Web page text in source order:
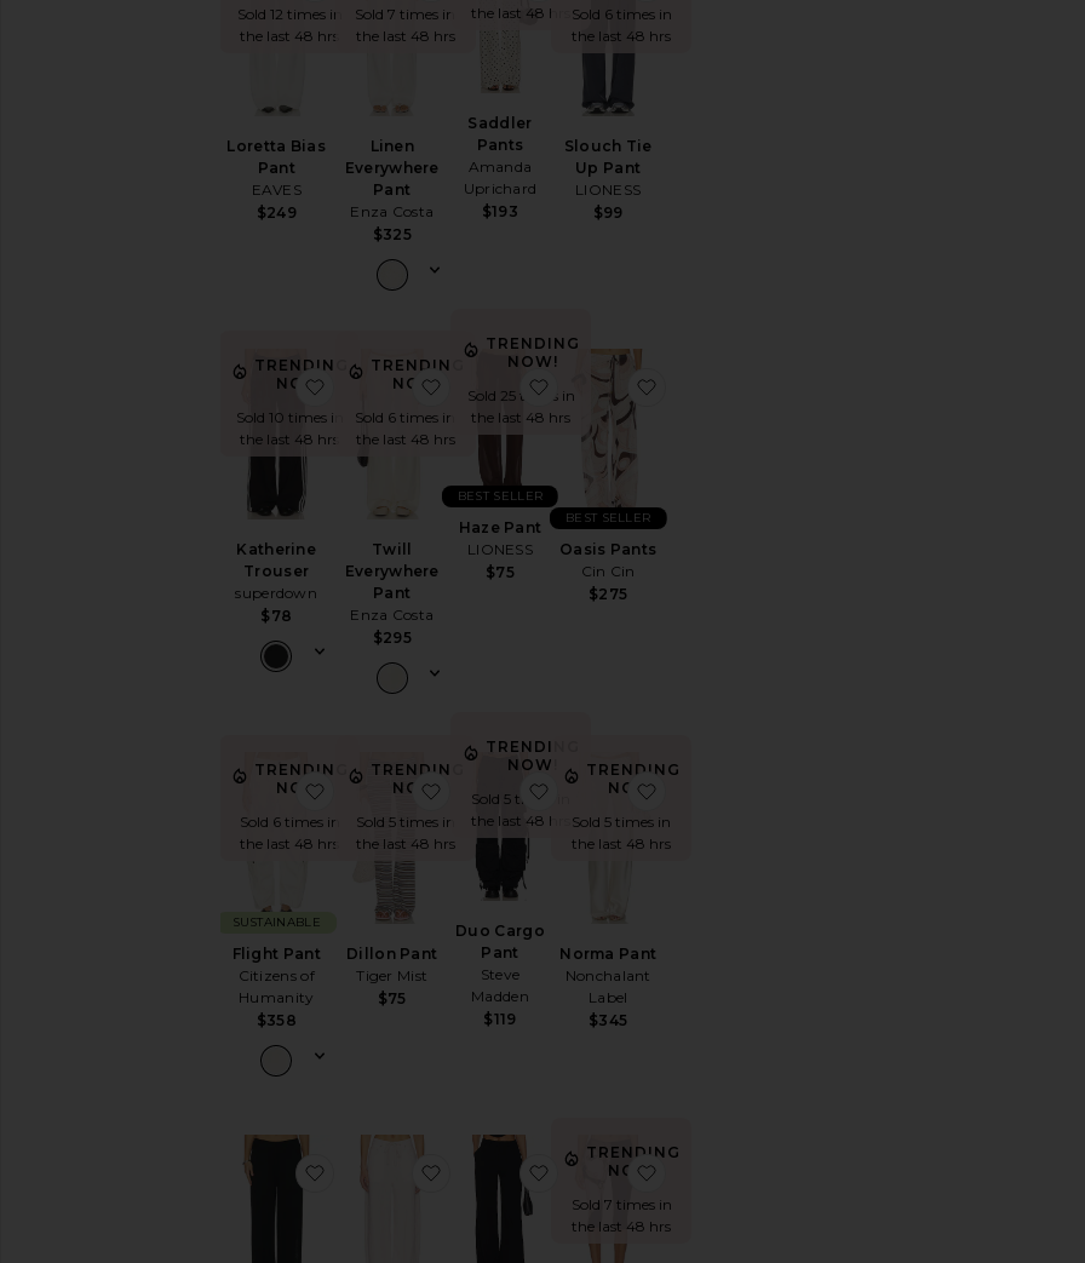
Sold 12 times in
the last 48 hrs
Loretta Bias
Pant
EAVES
$249
Sold 7 times in
the last 48 hrs
Linen
Everywhere
Pant
Enza Costa
$325
the last 48 hrs
Saddler
Pants
Amanda
Uprichard
$193
Sold 6 times in
the last 48 hrs
Slouch Tie
Up Pant
LIONESS
$99
TRENDING
NOW!
Sold 10 times in
the last 48 hrs
Katherine
Trouser
superdown
$78
favorite Katherine Trouser
TRENDING
NOW!
Sold 6 times in
the last 48 hrs
Twill
Everywhere
Pant
Enza Costa
$295
favorite Twill Everywhere Pant
TRENDING
NOW!
Sold 25 times in
the last 48 hrs
Haze Pant
LIONESS
$75
BEST SELLER
favorite Haze Pant
Oasis Pants
Cin Cin
$275
BEST SELLER
TRENDING
NOW!
Sold 6 times in
the last 48 hrs
Flight Pant
Citizens of
Humanity
$358
SUSTAINABLE
favorite Flight Pant
TRENDING
NOW!
Sold 5 times in
the last 48 hrs
Dillon Pant
Tiger Mist
$75
favorite Dillon Pant
TRENDING
NOW!
Sold 5 times in
the last 48 hrs
Duo Cargo
Pant
Steve
Madden
$119
favorite Duo Cargo Pant
TRENDING
NOW!
Sold 5 times in
the last 48 hrs
Norma Pant
Nonchalant
Label
$345
favorite Finlay Knit Pantfavorite Brynn Drawstring Trouser Pants
favorite x REVOLVE Slater Pants
TRENDING
NOW!
Sold 7 times in
the last 48 hrs